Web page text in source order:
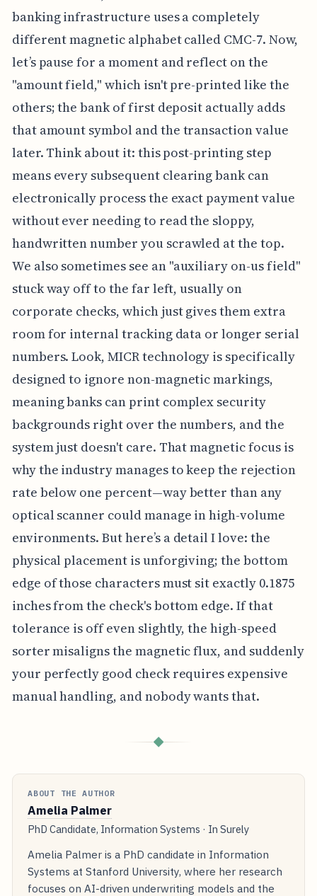
banking infrastructure uses a completely
different magnetic alphabet called CMC-7. Now,
let’s pause for a moment and reflect on the
"amount field," which isn't pre-printed like the
others; the bank of first deposit actually adds
that amount symbol and the transaction value
later. Think about it: this post-printing step
means every subsequent clearing bank can
electronically process the exact payment value
without ever needing to read the sloppy,
handwritten number you scrawled at the top.
We also sometimes see an "auxiliary on-us field"
stuck way off to the far left, usually on
corporate checks, which just gives them extra
room for internal tracking data or longer serial
numbers. Look, MICR technology is specifically
designed to ignore non-magnetic markings,
meaning banks can print complex security
backgrounds right over the numbers, and the
system just doesn't care. That magnetic focus is
why the industry manages to keep the rejection
rate below one percent—way better than any
optical scanner could manage in high-volume
environments. But here’s a detail I love: the
physical placement is unforgiving; the bottom
edge of those characters must sit exactly 0.1875
inches from the check's bottom edge. If that
tolerance is off even slightly, the high-speed
sorter misaligns the magnetic flux, and suddenly
your perfectly good check requires expensive
manual handling, and nobody wants that.
◆
ABOUT THE AUTHOR
Amelia Palmer
PhD Candidate, Information Systems · In Surely
Amelia Palmer is a PhD candidate in Information
Systems at Stanford University, where her research
focuses on AI-driven underwriting models and the